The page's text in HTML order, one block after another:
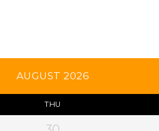
AUGUST 2026
THU